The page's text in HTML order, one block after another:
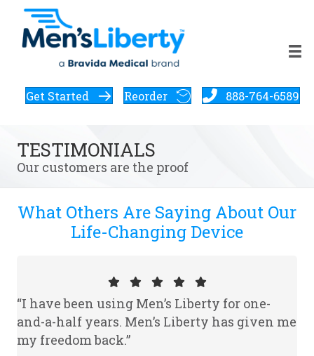
Get Started Reorder 888-764-6589
TESTIMONIALS
Our customers are the proof
What Others Are Saying About Our
Life-Changing Device
“I have been using Men’s Liberty for one-
and-a-half years. Men’s Liberty has given me
my freedom back.”